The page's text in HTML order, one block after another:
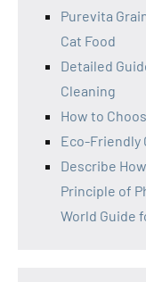
Purevita
Cat Food
Detailed
Cleaning
How to
Eco-Friendly
Describe
Principle of
World Guide